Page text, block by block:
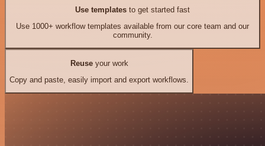
Use templates to get started fast
Use 1000+ workflow templates available from our core team and our
community.
Reuseyour work
Copy and paste, easily import and export workflows.